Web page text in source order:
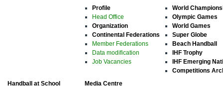
Profile
Head Office
Organization
Continental Federations
Member Federations
Data modification
Job Vacancies
World
Olympic Games
World Games
Super Globe
Beach Handball
IHF Trophy
IHF Emerging
Competitions
Handball at School
Media Centre